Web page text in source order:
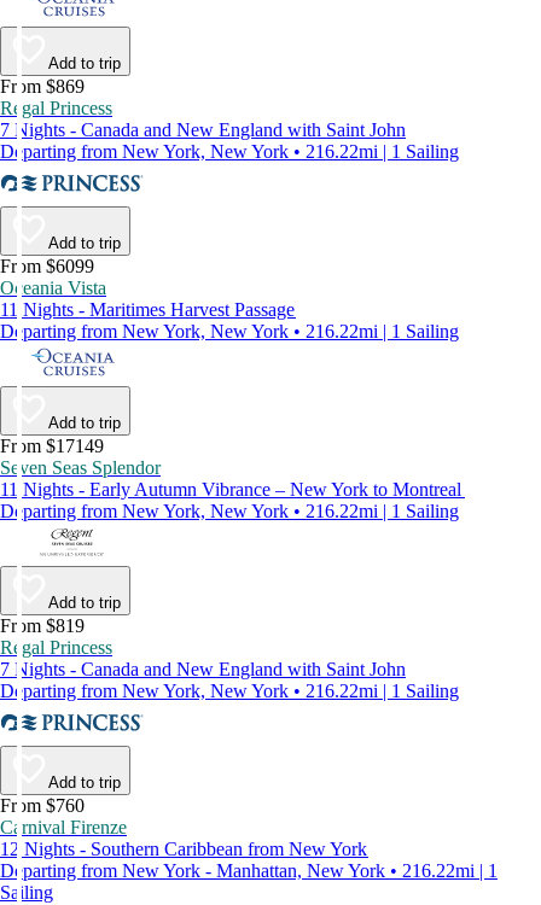
Add to trip
From $869
Regal Princess
7 Nights - Canada and New England with Saint John
Departing from New York, New York • 216.22mi | 1 Sailing
Add to trip
From $6099
Oceania Vista
11 Nights - Maritimes Harvest Passage
Departing from New York, New York • 216.22mi | 1 Sailing
Add to trip
From $17149
Seven Seas Splendor
11 Nights - Early Autumn Vibrance – New York to Montreal
Departing from New York, New York • 216.22mi | 1 Sailing
Add to trip
From $819
Regal Princess
7 Nights - Canada and New England with Saint John
Departing from New York, New York • 216.22mi | 1 Sailing
Add to trip
From $760
Carnival Firenze
12 Nights - Southern Caribbean from New York
Departing from New York - Manhattan, New York • 216.22mi | 1
Sailing